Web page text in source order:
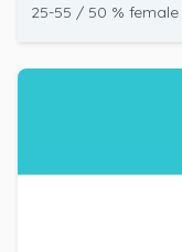
25-55 / 50 % female